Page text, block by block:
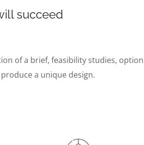
succeed
of a brief, feasibility studies, option
a unique design.